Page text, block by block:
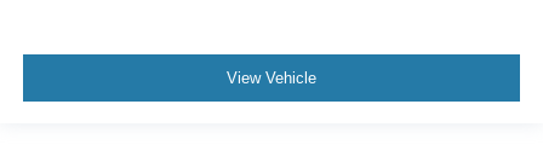
View Vehicle